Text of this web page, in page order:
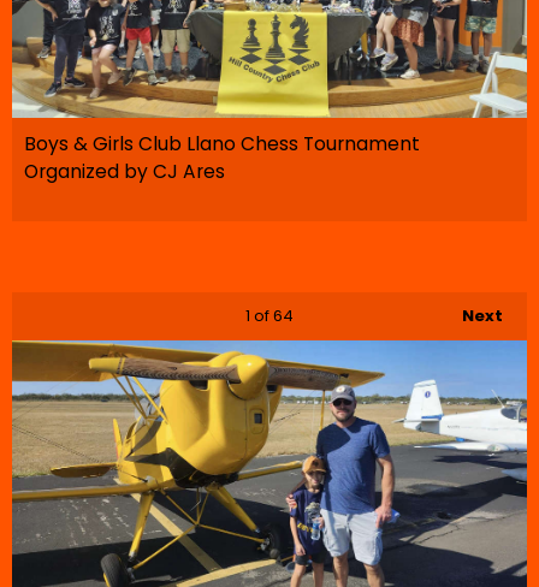
Boys & Girls Club Llano Chess Tournament
Organized by CJ Ares
Next
1 of 64